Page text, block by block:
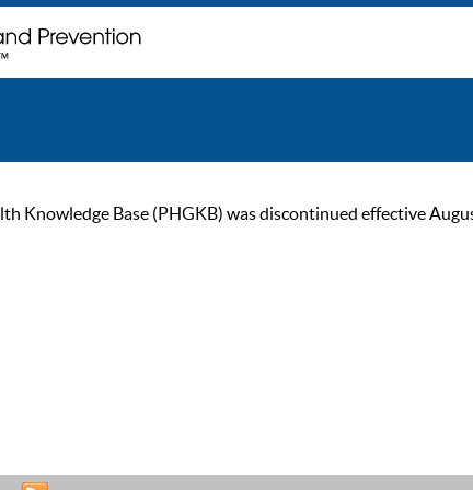
Knowledge Base (PHGKB) was discontinued effective